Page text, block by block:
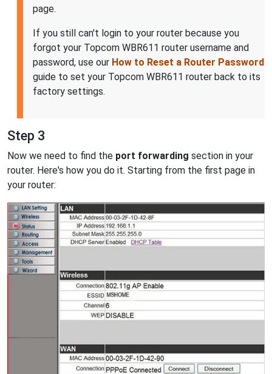
page.
If you still can't login to your router because you
forgot your Topcom WBR611 router username and
password, use our How to Reset a Router Password
guide to set your Topcom WBR611 router back to its
factory settings.
Step 3
Now we need to find the port forwarding section in your
router. Here's how you do it. Starting from the first page in
your router: